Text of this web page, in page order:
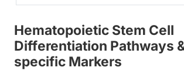
Hematopoietic Stem Cell
Differentiation Pathways
specific Markers